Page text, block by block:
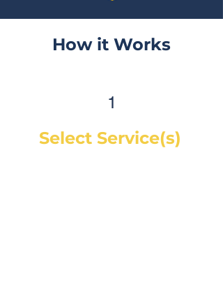
How it Works
1
Select Service(s)